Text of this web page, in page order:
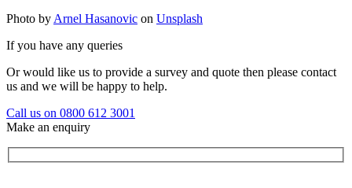
Photo by Arnel Hasanovic on Unsplash
If you have any queries
Or would like us to provide a survey and quote then please contact
us and we will be happy to help.
Call us on 0800 612 3001
Make an enquiry